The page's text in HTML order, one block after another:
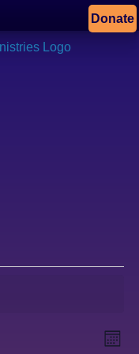
Donate
Views
Month